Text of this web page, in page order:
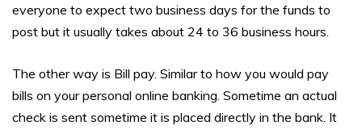
everyone to expect two business days for the funds to
post but it usually takes about 24 to 36 business hours.
The other way is Bill pay. Similar to how you would pay
bills on your personal online banking. Sometime an actual
check is sent sometime it is placed directly in the bank. It